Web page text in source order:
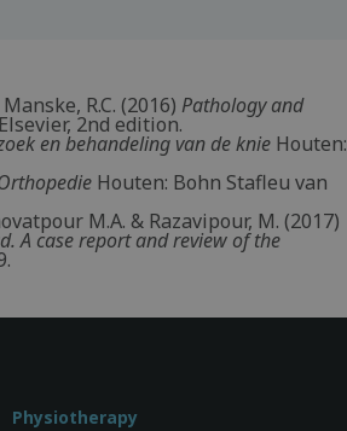
R.C. (2016) Pathology and
Elsevier, 2nd edition.
en behandeling van de knie Houten:
Houten: Bohn Stafleu van
M.A. & Razavipour, M. (2017)
A case report and review of the
Physiotherapy